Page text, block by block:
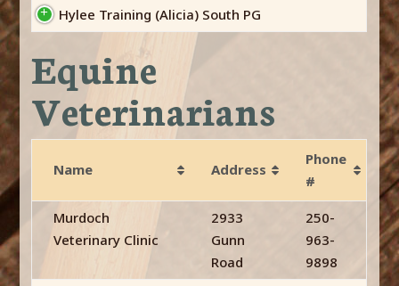
Hylee Training (Alicia) South PG
Equine
Veterinarians
Name Address
Phone
#
Murdoch
Veterinary Clinic
2933
Gunn
Road
250-
963-
9898